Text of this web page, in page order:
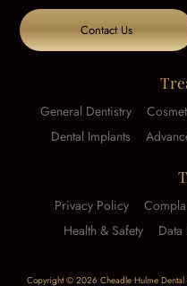
Contact Us
General Dentistry
Dental Implants
Privacy Policy
Health & Safety
Copyright © 2026 Cheadle Hulme Dental